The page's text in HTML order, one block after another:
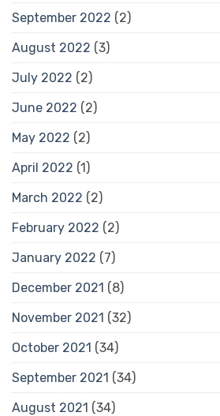
September 2022 (2)
August 2022 (3)
July 2022 (2)
June 2022 (2)
May 2022 (2)
April 2022 (1)
March 2022 (2)
February 2022 (2)
January 2022 (7)
December 2021 (8)
November 2021 (32)
October 2021 (34)
September 2021 (34)
August 2021 (34)